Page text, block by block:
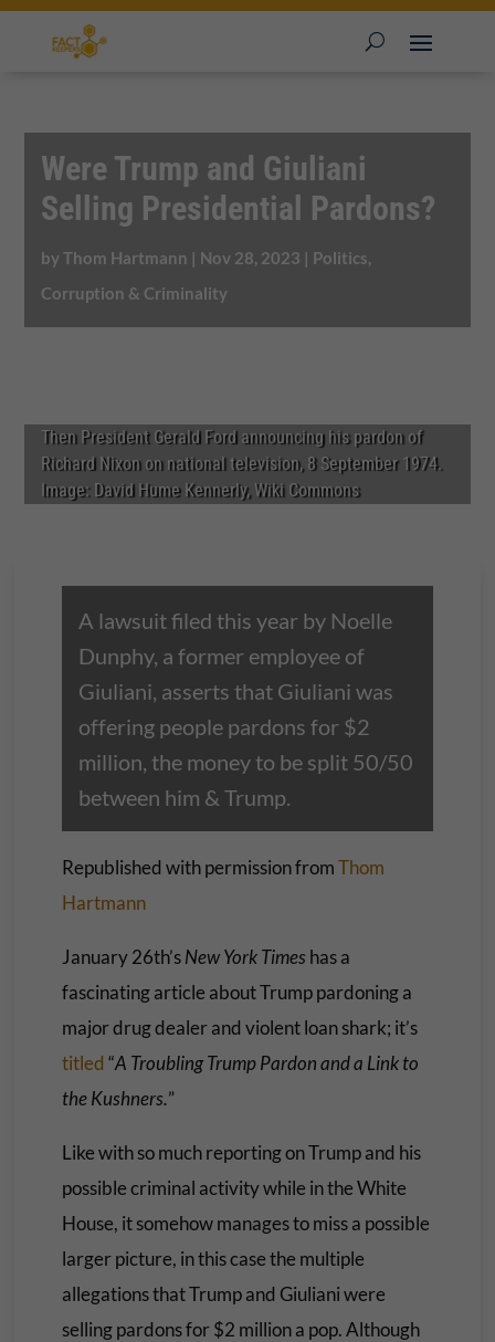
Were Trump and Giuliani
Selling Presidential Pardons?
byThom Hartmann | Nov 28, 2023 | Politics,
Corruption & Criminality
Then President Gerald Ford announcing his pardon of
Richard Nixon on national television, 8 September 1974.
Image: David Hume Kennerly, Wiki Commons
A lawsuit filed this year by Noelle
Dunphy, a former employee of
Giuliani, asserts that Giuliani was
offering people pardons for $2
million, the money to be split 50/50
between him & Trump.
Republished with permission fromThom
Hartmann
January 26th’sNew York Times has a
fascinating article about Trump pardoning a
major drug dealer and violent loan shark; it’s
titled “A Troubling Trump Pardon and a Link to
the Kushners.”
Like with so much reporting on Trump and his
possible criminal activity while in the White
House, it somehow manages to miss a possible
larger picture, in this case the multiple
allegations that Trump and Giuliani were
selling pardons for $2 million a pop. Although